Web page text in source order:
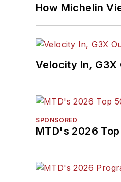
How Michelin
Velocity In, G3X
SPONSORED
MTD's 2026